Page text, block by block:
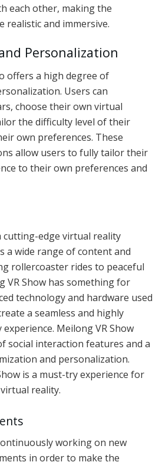
each other, making the
realistic and immersive.
Personalization
offers a high degree of
Users can
choose their own virtual
the difficulty level of their
own preferences. These
allow users to fully tailor their
to their own preferences and
cutting-edge virtual reality
a wide range of content and
rollercoaster rides to peaceful
VR Show has something for
technology and hardware used
a seamless and highly
Meilong VR Show
social interaction features and a
and personalization.
is a must-try experience for
reality.
working on new
in order to make the